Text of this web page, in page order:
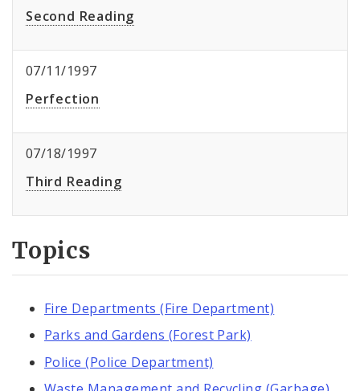
Second Reading
07/11/1997
Perfection
07/18/1997
Third Reading
Topics
Fire Departments (Fire Department)
Parks and Gardens (Forest Park)
Police (Police Department)